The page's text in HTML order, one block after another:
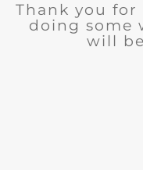
Thank you
doing some
will